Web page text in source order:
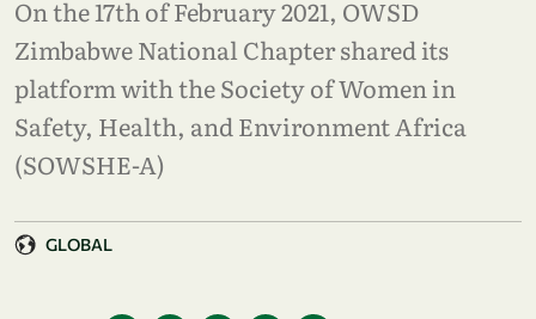
On the 17th of February 2021, OWSD
Zimbabwe National Chapter shared its
platform with the Society of Women in
Safety, Health, and Environment Africa
(SOWSHE-A)
GLOBAL